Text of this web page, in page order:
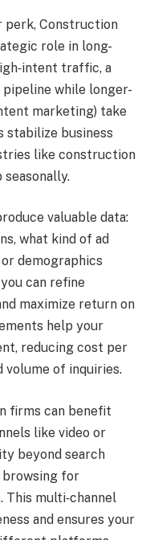
perk, Construction
role in long-
traffic, a
pipeline while longer-
marketing) take
stabilize business
like construction
seasonally.
valuable data:
what kind of ad
demographics
can refine
maximize return on
help your
reducing cost per
volume of inquiries.
firms can benefit
like video or
beyond search
browsing for
This multi‑channel
and ensures your